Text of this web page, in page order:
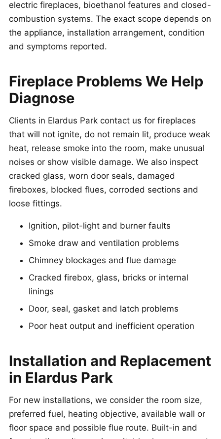
electric fireplaces, bioethanol features and closed-
combustion systems. The exact scope depends on
the appliance, installation arrangement, condition
and symptoms reported.
Fireplace Problems We Help
Diagnose
Clients in Elardus Park contact us for fireplaces
that will not ignite, do not remain lit, produce weak
heat, release smoke into the room, make unusual
noises or show visible damage. We also inspect
cracked glass, worn door seals, damaged
fireboxes, blocked flues, corroded sections and
loose fittings.
Ignition, pilot-light and burner faults
Smoke draw and ventilation problems
Chimney blockages and flue damage
Cracked firebox, glass, bricks or internal
linings
Door, seal, gasket and latch problems
Poor heat output and inefficient operation
Installation and Replacement
in Elardus Park
For new installations, we consider the room size,
preferred fuel, heating objective, available wall or
floor space and possible flue route. Built-in and